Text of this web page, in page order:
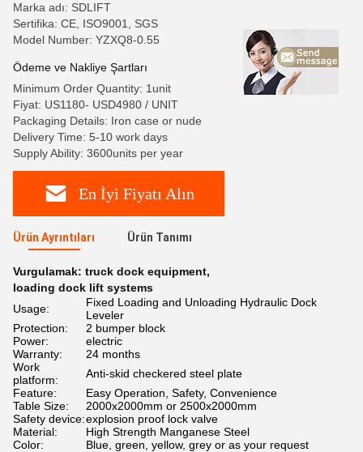
Marka adı: SDLIFT
Sertifika: CE, ISO9001, SGS
Model Number: YZXQ8-0.55
Ödeme ve Nakliye Şartları
Minimum Order Quantity: 1unit
Fiyat: US1180- USD4980 / UNIT
Packaging Details: Iron case or nude
Delivery Time: 5-10 work days
Supply Ability: 3600units per year
En İyi Fiyatı Alın
Ürün Ayrıntıları Ürün Tanımı
Vurgulamak: truck dock equipment,
loading dock lift systems
Usage:
Fixed Loading and Unloading Hydraulic Dock
Leveler
Protection:
2 bumper block
Power:
electric
Warranty:
24 months
Work
platform:
Anti-skid checkered steel plate
Feature:
Easy Operation, Safety, Convenience
Table Size:
2000x2000mm or 2500x2000mm
Safety device:explosion proof lock valve
Material:
High Strength Manganese Steel
Color:
Blue, green, yellow, grey or as your request